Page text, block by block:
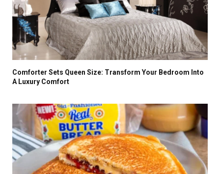
Comforter Sets Queen Size: Transform Your Bedroom Into
A Luxury Comfort